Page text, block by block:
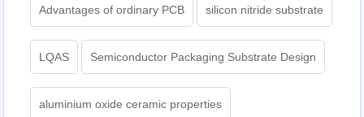
Advantages of ordinary PCB silicon nitride substrate
LQAS Semiconductor Packaging Substrate Design
aluminium oxide ceramic properties